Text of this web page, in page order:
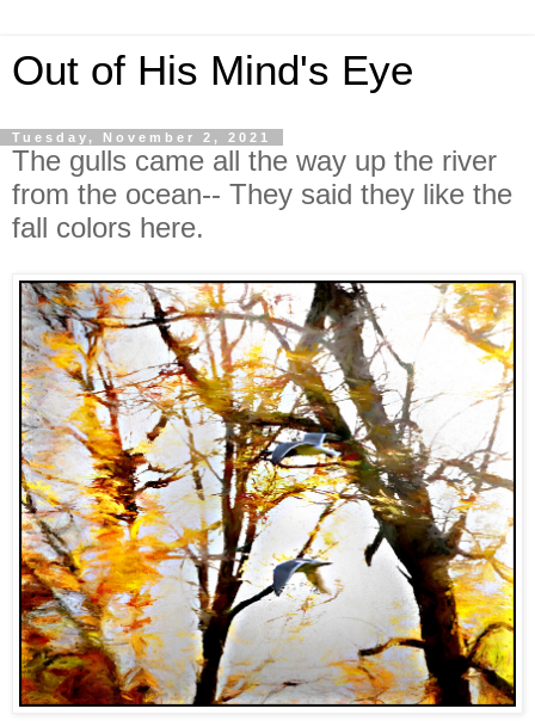
Out of His Mind's Eye
Tuesday, November 2, 2021
The gulls came all the way up the river
from the ocean-- They said they like the
fall colors here.